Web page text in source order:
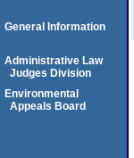
General Information
Administrative Law
Judges Division
Environmental
Appeals Board